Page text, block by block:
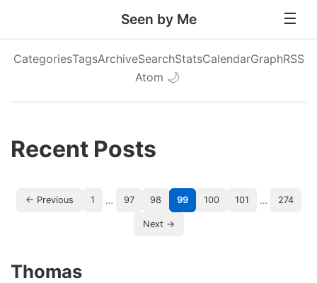
Seen by Me
CategoriesTagsArchiveSearchStatsCalendarGraphRSS
Atom 🌙
Recent Posts
← Previous 1 … 97 98 99 100 101 … 274
Next →
Thomas